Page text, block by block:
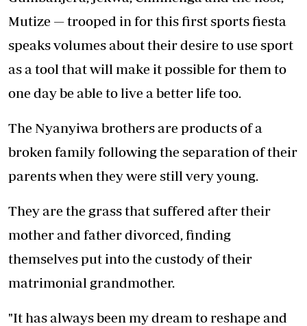
Mutize — trooped in for this first sports fiesta
speaks volumes about their desire to use sport
as a tool that will make it possible for them to
one day be able to live a better life too.
The Nyanyiwa brothers are products of a
broken family following the separation of their
parents when they were still very young.
They are the grass that suffered after their
mother and father divorced, finding
themselves put into the custody of their
matrimonial grandmother.
"It has always been my dream to reshape and